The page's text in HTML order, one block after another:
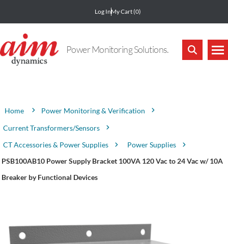
Log InMy Cart(0)
Power Monitoring Solutions.
Home
Power Monitoring & Verification
Current Transformers/Sensors
CT Accessories & Power Supplies
Power Supplies
PSB100AB10 Power Supply Bracket 100VA 120 Vac to 24 Vac w/ 10A
Breaker by Functional Devices